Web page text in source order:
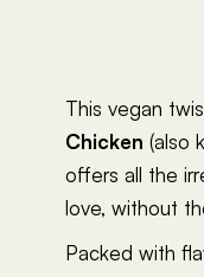
This vegan
Chicken (also
offers all the
love, without
Packed with